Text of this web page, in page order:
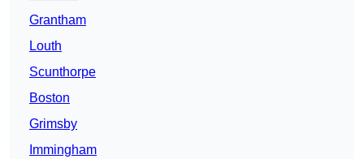
Grantham
Louth
Scunthorpe
Boston
Grimsby
Immingham